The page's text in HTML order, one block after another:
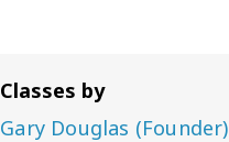
Classes by
Gary Douglas (Founder)